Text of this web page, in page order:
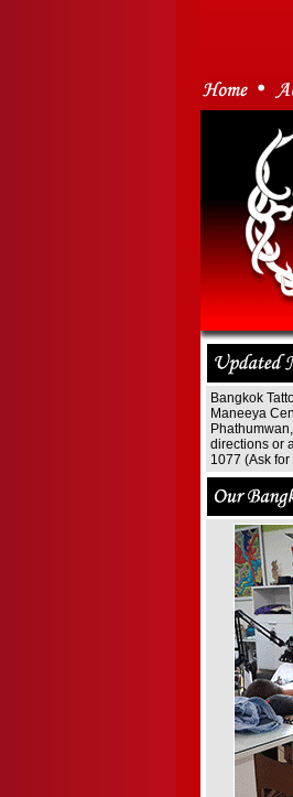
Bangkok
Maneeya
directions or
1077 (Ask